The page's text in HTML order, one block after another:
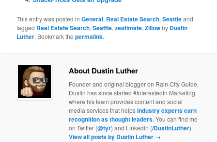
This entry was posted inGeneral, Real Estate Search,Seattleand
tagged Real Estate Search,Seattle,zestimate,Zillowby Dustin
Luther. Bookmark thepermalink.
About Dustin Luther
Founder and original blogger on Rain City Guide,
Dustin has since started #InterestedIn Marketing
where his team provides content and social
media services that helpsindustry experts earn
recognition as thought leaders. You can find me
on Twitter (@tyr) and LinkedIn (/DustinLuther)
View all posts by Dustin Luther →